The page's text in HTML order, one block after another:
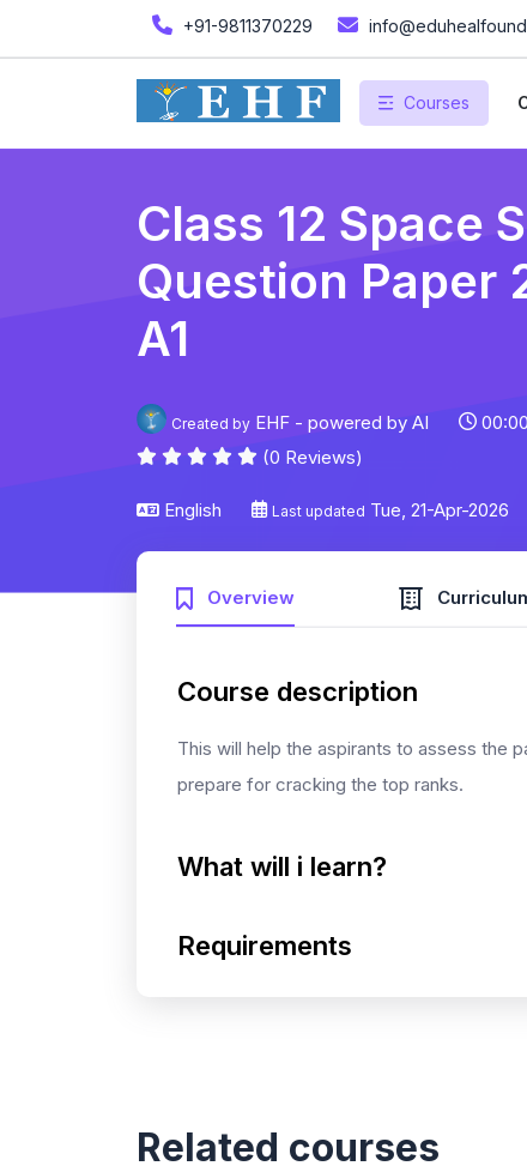
+91-9811370229
Courses
Class 12 Space
Question Paper
A1
Created by EHF - powered by AI
(0 Reviews)
English Last updated Tue, 21-Apr-2026
Overview
Course description
This will help the aspirants to assess the
prepare for cracking the top ranks.
What will i learn?
Requirements
Related courses